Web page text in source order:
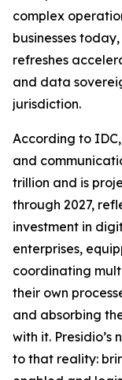
complex
businesses
refreshes
and data
jurisdiction.
According to
and
trillion and is
through 2027,
investment in
enterprises,
coordinating
their own
and absorbing
with it. Presidio’s
to that reality: